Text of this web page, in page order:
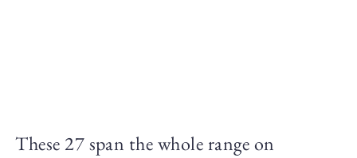
These 27 span the whole range on